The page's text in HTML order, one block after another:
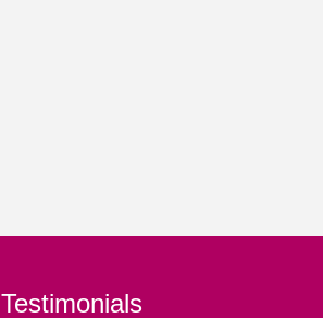
Testimonials